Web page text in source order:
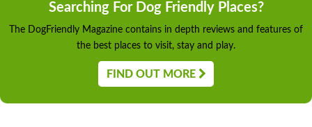
Searching For Dog Friendly Places?
The DogFriendly Magazine contains in depth reviews and features of
the best places to visit, stay and play.
FIND OUT MORE